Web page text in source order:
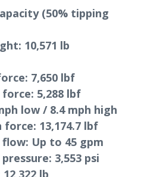
(50% tipping
10,571 lb
7,650 lbf
5,288 lbf
low / 8.4 mph high
force: 13,174.7 lbf
flow: Up to 45 gpm
3,553 psi
12,322 lb